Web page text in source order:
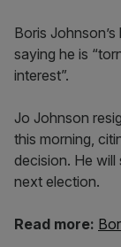
Boris
saying he is
interest”.
Jo Johnson
this morning,
decision. He
next election.
Read more: